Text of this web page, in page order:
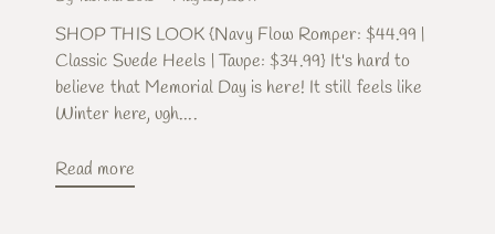
SHOP THIS LOOK {Navy Flow Romper: $44.99 |
Classic Suede Heels | Taupe: $34.99} It's hard to
believe that Memorial Day is here! It still feels like
Winter here, ugh....
Read more